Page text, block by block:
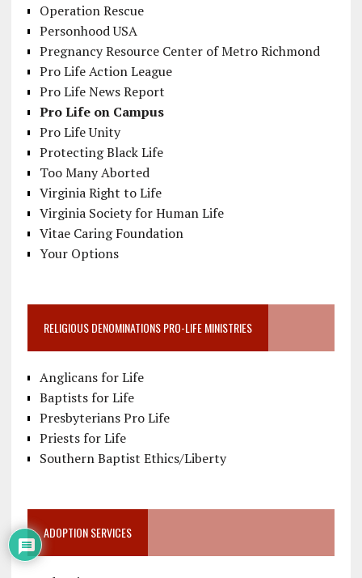
Operation Rescue
Personhood USA
Pregnancy Resource Center of Metro Richmond
Pro Life Action League
Pro Life News Report
Pro Life on Campus
Pro Life Unity
Protecting Black Life
Too Many Aborted
Virginia Right to Life
Virginia Society for Human Life
Vitae Caring Foundation
Your Options
RELIGIOUS DENOMINATIONS PRO-LIFE MINISTRIES
Anglicans for Life
Baptists for Life
Presbyterians Pro Life
Priests for Life
Southern Baptist Ethics/Liberty
ADOPTION SERVICES